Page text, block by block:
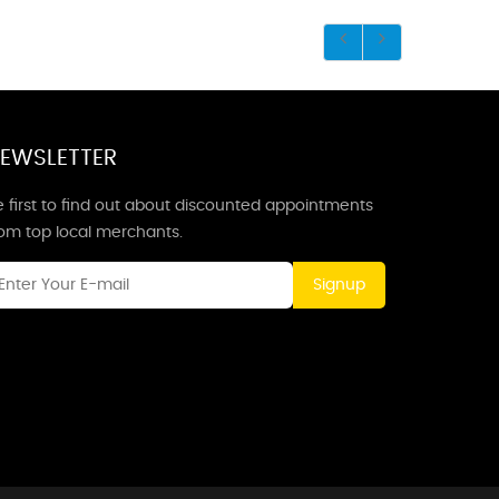
first to find out about discounted appointments
top local merchants.
Signup